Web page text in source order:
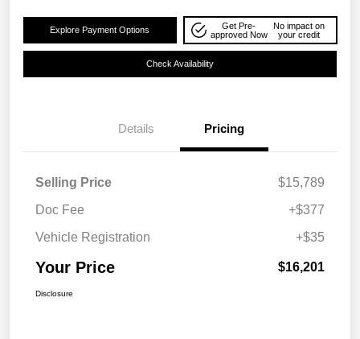
Explore Payment Options
Get Pre-
approved Now
No impact on
your credit
Check Availability
Details Pricing
Selling Price
$15,789
Doc Fee
+$377
Vehicle Registration
+$35
Your Price $16,201
Disclosure